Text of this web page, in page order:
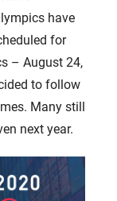
have
for
– August 24,
to follow
Many still
next year.